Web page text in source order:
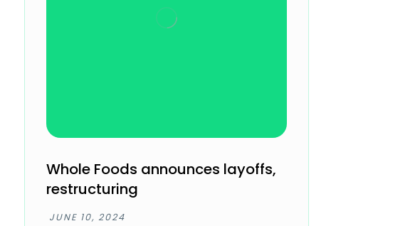
Whole Foods announces layoffs,
restructuring
JUNE 10, 2024